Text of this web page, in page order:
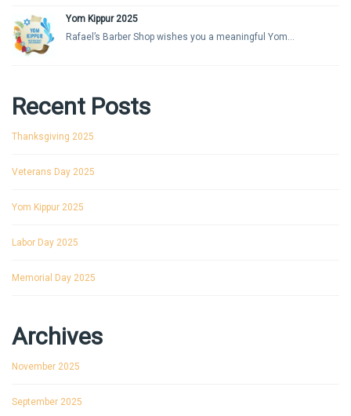
Yom Kippur 2025
Rafael’s Barber Shop wishes you a meaningful Yom...
Recent Posts
Thanksgiving 2025
Veterans Day 2025
Yom Kippur 2025
Labor Day 2025
Memorial Day 2025
Archives
November 2025
September 2025